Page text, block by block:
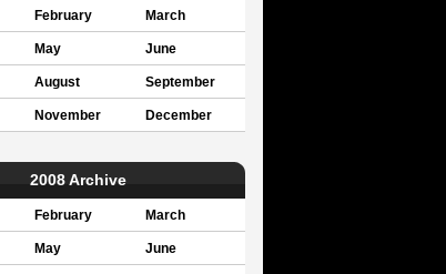
February March
May June
August September
November December
2008 Archive
February March
May June